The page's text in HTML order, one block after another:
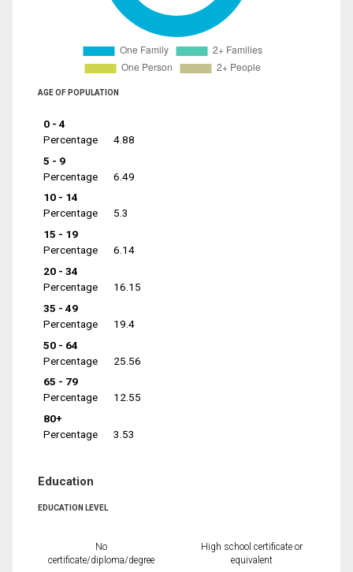
AGE OF POPULATION
0 - 4
Percentage
4.88
5 - 9
Percentage
6.49
10 - 14
Percentage
5.3
15 - 19
Percentage
6.14
20 - 34
Percentage
16.15
35 - 49
Percentage
19.4
50 - 64
Percentage
25.56
65 - 79
Percentage
12.55
80+
Percentage
3.53
Education
EDUCATION LEVEL
No
certificate/diploma/degree
High school certificate or
equivalent